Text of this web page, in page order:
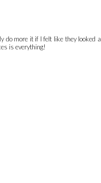
do more it if I felt like they looked
is everything!